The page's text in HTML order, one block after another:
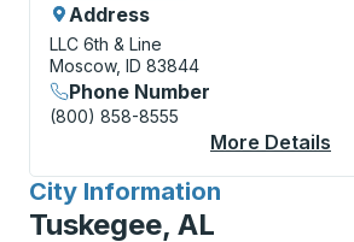
Address
LLC 6th & Line
Moscow, ID 83844
Phone Number
(800) 858-8555
More Details
City Information
for
Tuskegee, AL